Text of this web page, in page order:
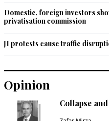
Domestic, foreign investors
privatisation commission
JI protests cause traffic
Opinion
Collapse